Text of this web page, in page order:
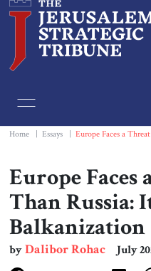
Book &
Home Essays Europe Faces a
Europe Faces
Than Russia:
Balkanization
byDalibor Rohac July